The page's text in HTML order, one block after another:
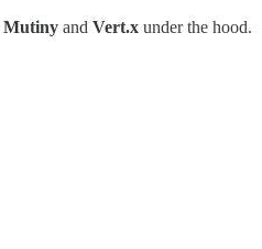
Mutiny and Vert.x under the hood.